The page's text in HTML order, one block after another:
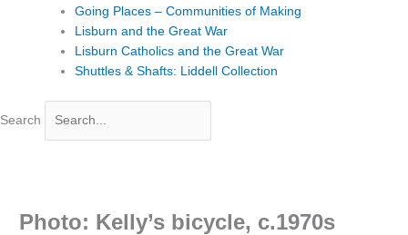
Going Places – Communities of Making
Lisburn and the Great War
Lisburn Catholics and the Great War
Shuttles & Shafts: Liddell Collection
Search
Photo: Kelly’s bicycle, c.1970s